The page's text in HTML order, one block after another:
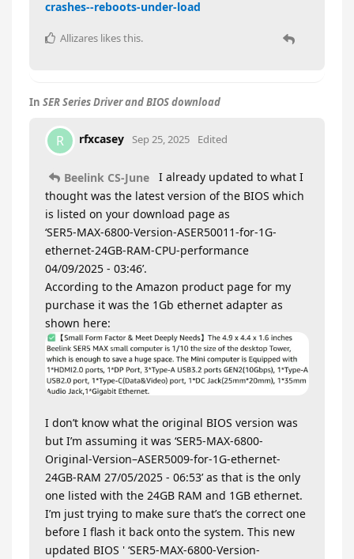
crashes--reboots-under-load
Allizares likes this.
In SER Series Driver and BIOS download
R rfxcasey Sep 25, 2025 Edited
Beelink CS-June
I already updated to what I
thought was the latest version of the BIOS which
is listed on your download page as
‘SER5-MAX-6800-Version-ASER50011-for-1G-
ethernet-24GB-RAM-CPU-performance
04/09/2025 - 03:46’.
According to the Amazon product page for my
purchase it was the 1Gb ethernet adapter as
shown here:
I don’t know what the original BIOS version was
but I’m assuming it was ‘SER5-MAX-6800-
Original-Version–ASER5009-for-1G-ethernet-
24GB-RAM 27/05/2025 - 06:53’ as that is the only
one listed with the 24GB RAM and 1GB ethernet.
I’m just trying to make sure that’s the correct one
before I flash it back onto the system. This new
updated BIOS ' ‘SER5-MAX-6800-Version-